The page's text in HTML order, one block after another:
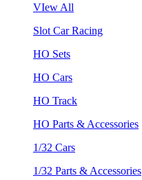
VIew All
Slot Car Racing
HO Sets
HO Cars
HO Track
HO Parts & Accessories
1/32 Cars
1/32 Parts & Accessories